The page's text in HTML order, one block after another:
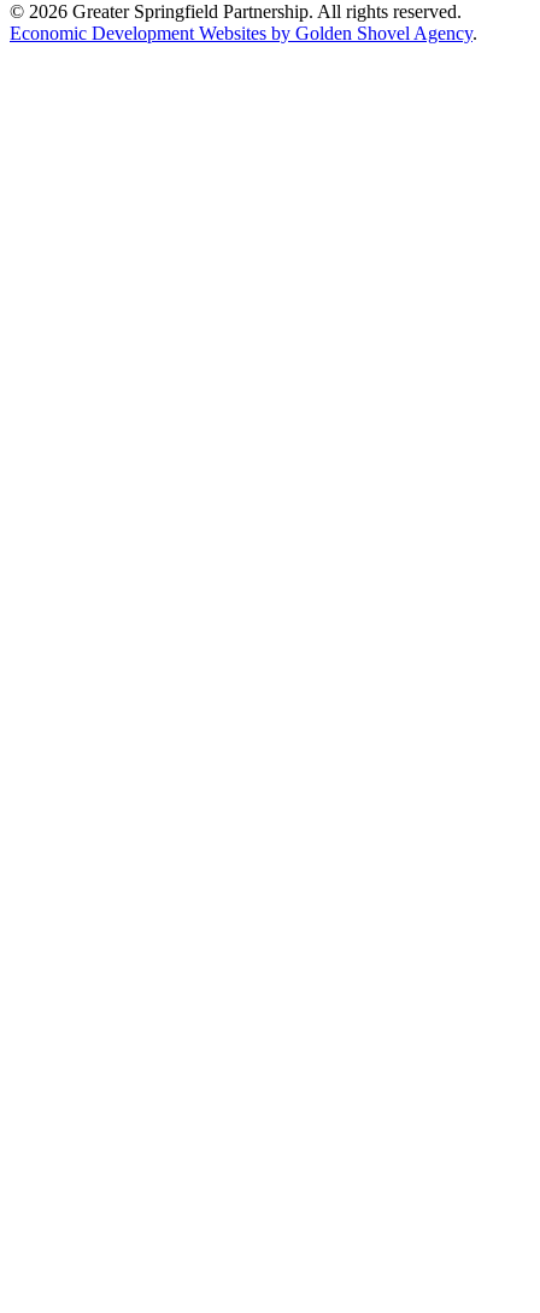
© 2026 Greater Springfield Partnership. All rights reserved.
Economic Development Websites by Golden Shovel Agency.